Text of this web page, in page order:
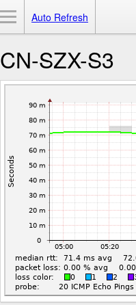
Auto Refresh
CN-SZX-S3